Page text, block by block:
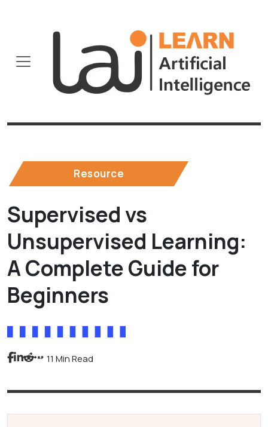
Resource
Supervised vs
Unsupervised Learning:
A Complete Guide for
Beginners
11 Min Read